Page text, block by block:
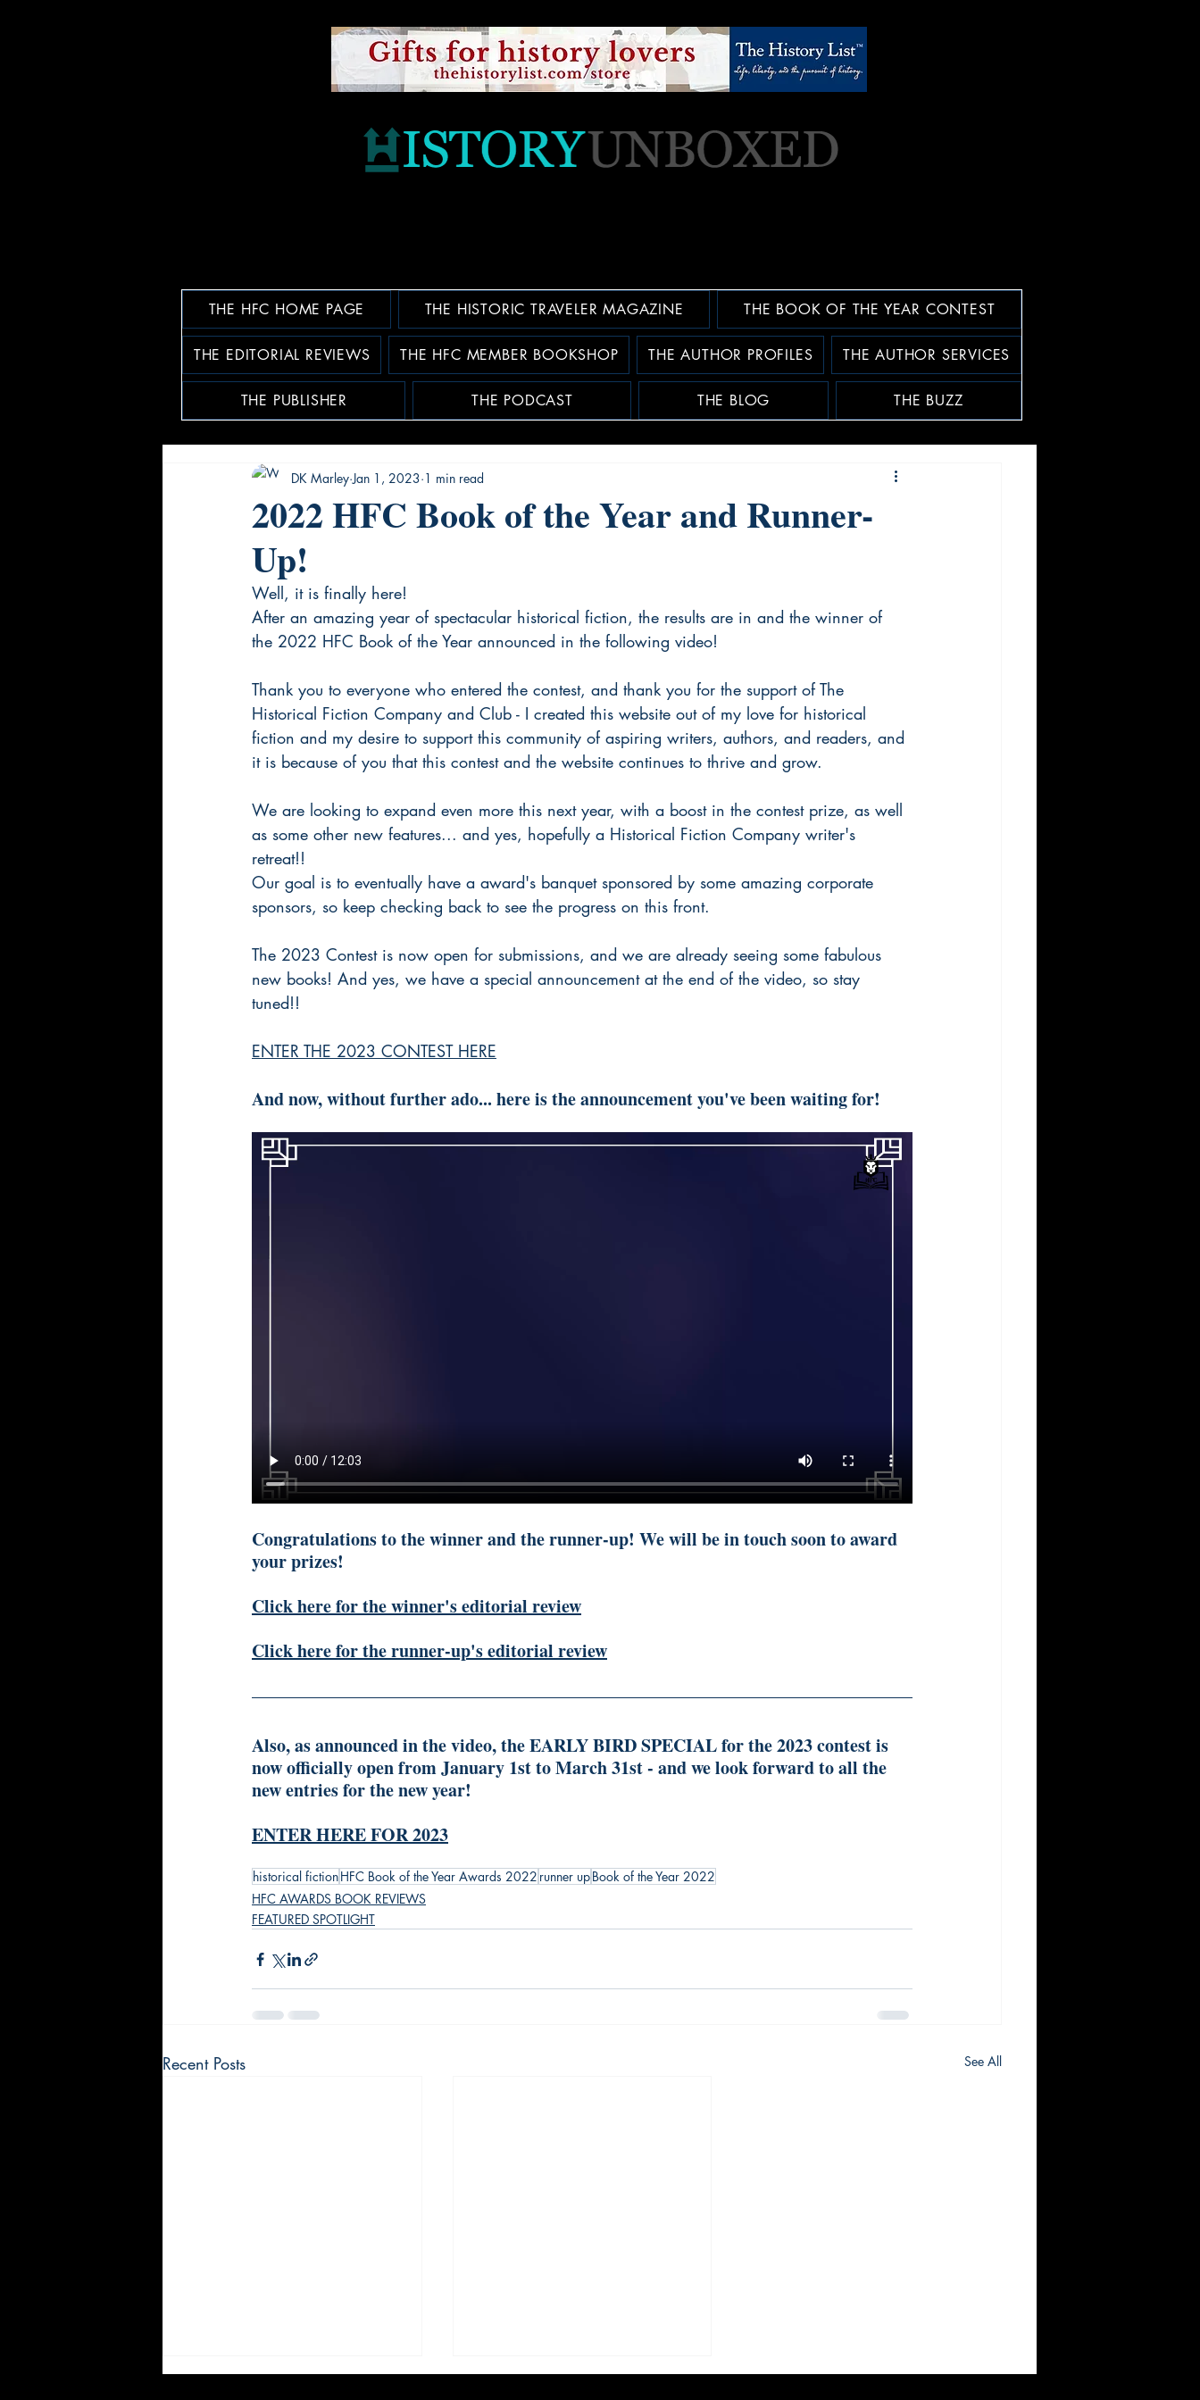
THE HFC HOME PAGE THE HISTORIC TRAVELER MAGAZINE THE BOOK OF THE YEAR CONTEST
THE EDITORIAL REVIEWS THE HFC MEMBER BOOKSHOP THE AUTHOR PROFILES THE AUTHOR SERVICES
THE PUBLISHER THE PODCAST THE BLOG THE BUZZ
2022 HFC Book of the Year and Runner-
Up!
DK Marley Jan 1, 2023 1 min read
Well, it is finally here!
After an amazing year of spectacular historical fiction, the results are in and the winner of
the 2022 HFC Book of the Year announced in the following video!
Thank you to everyone who entered the contest, and thank you for the support of The
Historical Fiction Company and Club - I created this website out of my love for historical
fiction and my desire to support this community of aspiring writers, authors, and readers, and
it is because of you that this contest and the website continues to thrive and grow.
We are looking to expand even more this next year, with a boost in the contest prize, as well
as some other new features... and yes, hopefully a Historical Fiction Company writer's
retreat!!
Our goal is to eventually have a award's banquet sponsored by some amazing corporate
sponsors, so keep checking back to see the progress on this front.
The 2023 Contest is now open for submissions, and we are already seeing some fabulous
new books! And yes, we have a special announcement at the end of the video, so stay
tuned!!
ENTER THE 2023 CONTEST HERE
And now, without further ado... here is the announcement you've been waiting for!
Congratulations to the winner and the runner-up! We will be in touch soon to award
your prizes!
Click here for the winner's editorial review
Click here for the runner-up's editorial review
Also, as announced in the video, the EARLY BIRD SPECIAL for the 2023 contest is
now officially open from January 1st to March 31st - and we look forward to all the
new entries for the new year!
ENTER HERE FOR 2023
historical fictionHFC Book of the Year Awards 2022 runner upBook of the Year 2022
HFC AWARDS BOOK REVIEWS
FEATURED SPOTLIGHT
Recent Posts See All